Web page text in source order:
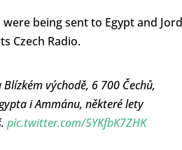
being sent to Egypt and
Czech Radio.
východě, 6 700 Čechů,
i Ammánu, některé lety
pic.twitter.com/5YKfbK7ZHK